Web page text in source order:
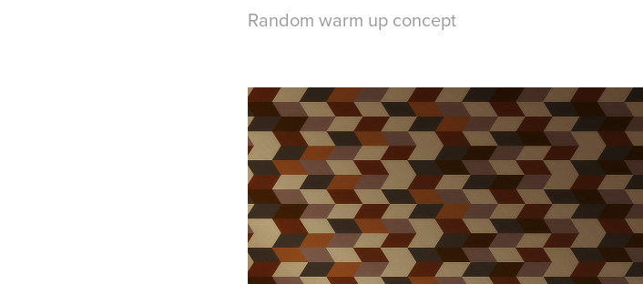
Random warm up concept